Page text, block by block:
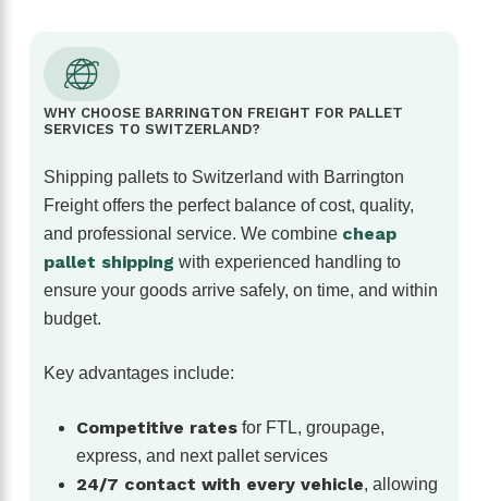
WHY CHOOSE BARRINGTON FREIGHT FOR PALLET
SERVICES TO SWITZERLAND?
Shipping pallets to Switzerland with Barrington
Freight offers the perfect balance of cost, quality,
and professional service. We combine cheap
pallet shipping with experienced handling to
ensure your goods arrive safely, on time, and within
budget.
Key advantages include:
Competitive rates for FTL, groupage,
express, and next pallet services
24/7 contact with every vehicle, allowing